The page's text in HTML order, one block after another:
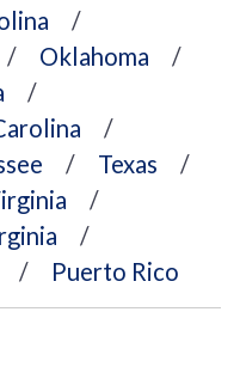
Oklahoma
Texas
Puerto Rico